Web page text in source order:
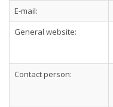
E-mail:
General website:
Contact person: